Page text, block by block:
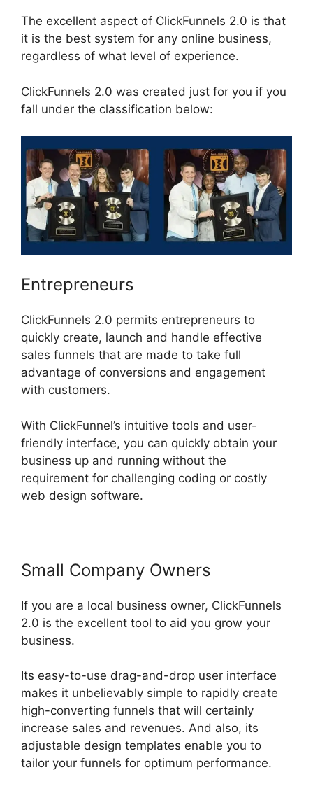
The excellent aspect of ClickFunnels 2.0 is that
it is the best system for any online business,
regardless of what level of experience.
ClickFunnels 2.0 was created just for you if you
fall under the classification below:
Entrepreneurs
ClickFunnels 2.0 permits entrepreneurs to
quickly create, launch and handle effective
sales funnels that are made to take full
advantage of conversions and engagement
with customers.
With ClickFunnel’s intuitive tools and user-
friendly interface, you can quickly obtain your
business up and running without the
requirement for challenging coding or costly
web design software.
Small Company Owners
If you are a local business owner, ClickFunnels
2.0 is the excellent tool to aid you grow your
business.
Its easy-to-use drag-and-drop user interface
makes it unbelievably simple to rapidly create
high-converting funnels that will certainly
increase sales and revenues. And also, its
adjustable design templates enable you to
tailor your funnels for optimum performance.